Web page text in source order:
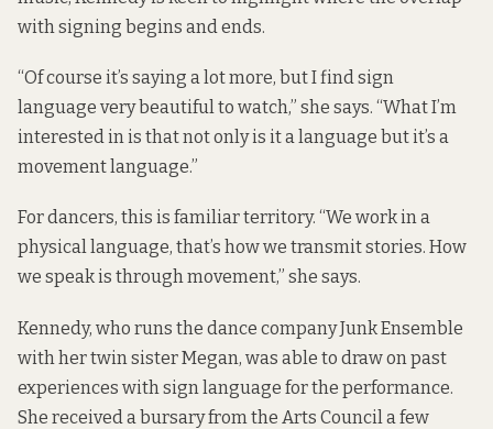
with signing begins and ends.
“Of course it’s saying a lot more, but I find sign
language very beautiful to watch,” she says. “What I’m
interested in is that not only is it a language but it’s a
movement language.”
For dancers, this is familiar territory. “We work in a
physical language, that’s how we transmit stories. How
we speak is through movement,” she says.
Kennedy, who runs the dance company Junk Ensemble
with her twin sister Megan, was able to draw on past
experiences with sign language for the performance.
She received a bursary from the Arts Council a few